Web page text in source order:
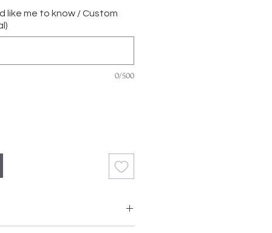
like me to know / Custom
0/500